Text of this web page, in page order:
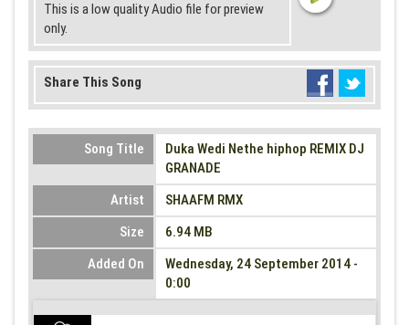
This is a low quality Audio file for preview
only.
Share This Song
Song Title
Duka Wedi Nethe hiphop REMIX DJ
GRANADE
Artist
SHAAFM RMX
Size
6.94 MB
Added On
Wednesday, 24 September 2014 -
0:00